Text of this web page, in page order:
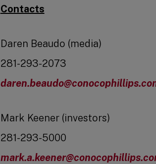
Contacts
Daren Beaudo (media)
281-293-2073
Mark Keener (investors)
281-293-5000